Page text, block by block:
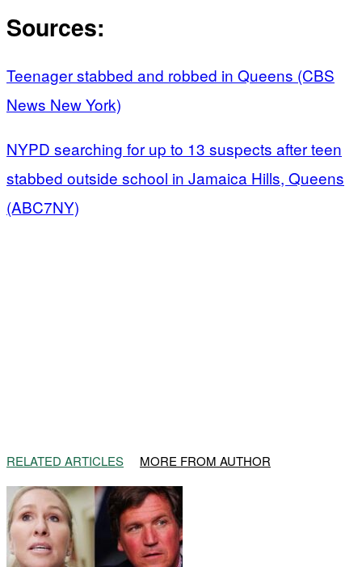
Sources:
Teenager stabbed and robbed in Queens (CBS
News New York)
NYPD searching for up to 13 suspects after teen
stabbed outside school in Jamaica Hills, Queens
(ABC7NY)
RELATED ARTICLES MORE FROM AUTHOR